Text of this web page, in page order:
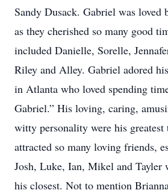
Sandy Dusack. Gabriel was loved
as they cherished so many good
included Danielle, Sorelle,
Riley and Alley. Gabriel adored
in Atlanta who loved spending
Gabriel.” His loving, caring,
witty personality were his greatest
attracted so many loving friends,
Josh, Luke, Ian, Mikel and Tayler
his closest. Not to mention